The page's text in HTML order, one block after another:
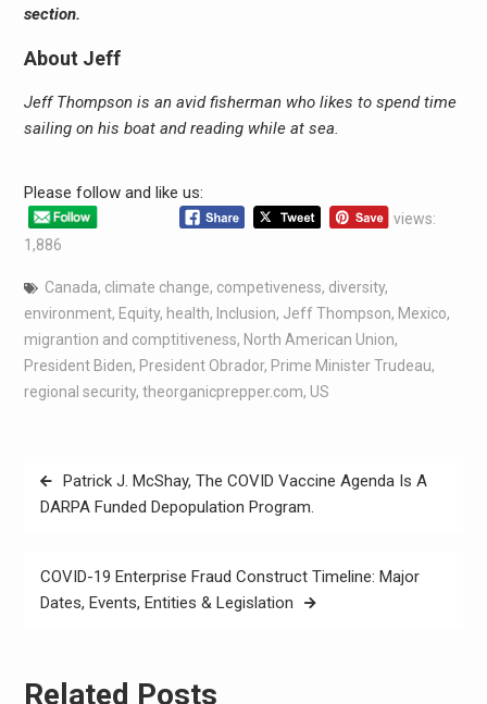
section.
About Jeff
Jeff Thompson is an avid fisherman who likes to spend time
sailing on his boat and reading while at sea.
Please follow and like us:
views:
1,886
Canada, climate change, competiveness, diversity,
environment, Equity, health, Inclusion, Jeff Thompson, Mexico,
migrantion and comptitiveness, North American Union,
President Biden, President Obrador, Prime Minister Trudeau,
regional security, theorganicprepper.com, US
Patrick J. McShay, The COVID Vaccine Agenda Is A
DARPA Funded Depopulation Program.
COVID-19 Enterprise Fraud Construct Timeline: Major
Dates, Events, Entities & Legislation
Related Posts